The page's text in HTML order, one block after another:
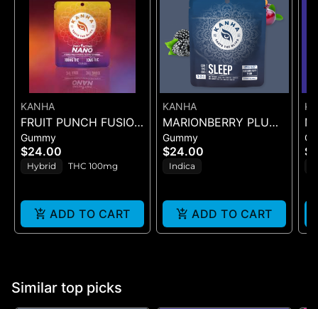
KANHA
FRUIT PUNCH FUSION
- GUMMIES 10PK
100mg
Gummy
$24.00
Hybrid THC 100mg
ADD TO CART
KANHA
MARIONBERRY PLUM
(SLEEP) 3:2:1
(CBN:THC:CBD) 10PK
Gummy
$24.00
Indica
ADD TO CART
Similar top picks